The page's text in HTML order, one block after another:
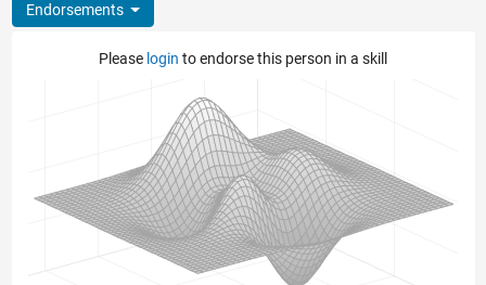
Endorsements
Please login to endorse this person in a skill